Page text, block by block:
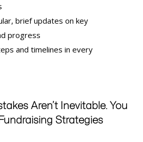
brief updates on key
progress
and timelines in every
Aren’t Inevitable. You
Strategies